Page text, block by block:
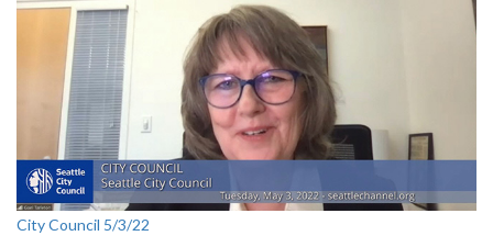
City Council 5/3/22